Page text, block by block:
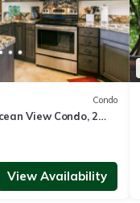
Condo
View Condo, 2
View Availability